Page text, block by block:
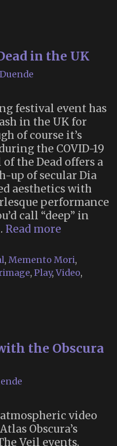
in the UK
Duende
festival event has
in the UK for
of course it’s
the COVID-19
the Dead offers a
up of secular Dia
aesthetics with
performance
call “deep” in
Read more
the
Dead
, Memento Mori,
, Play,Video,
the Obscura
video
Obscura’s
Veil events,